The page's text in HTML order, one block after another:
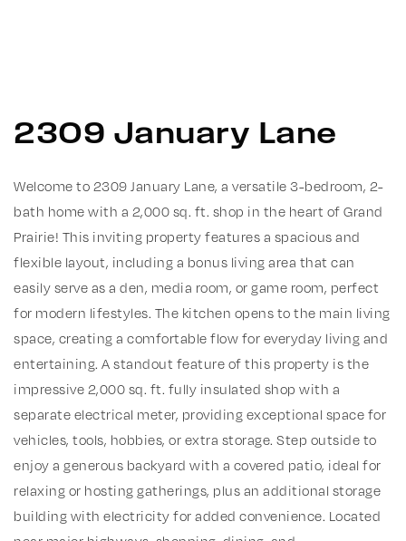
2309 January Lane
Welcome to 2309 January Lane, a versatile 3-bedroom, 2-
bath home with a 2,000 sq. ft. shop in the heart of Grand
Prairie! This inviting property features a spacious and
flexible layout, including a bonus living area that can
easily serve as a den, media room, or game room, perfect
for modern lifestyles. The kitchen opens to the main living
space, creating a comfortable flow for everyday living and
entertaining. A standout feature of this property is the
impressive 2,000 sq. ft. fully insulated shop with a
separate electrical meter, providing exceptional space for
vehicles, tools, hobbies, or extra storage. Step outside to
enjoy a generous backyard with a covered patio, ideal for
relaxing or hosting gatherings, plus an additional storage
building with electricity for added convenience. Located